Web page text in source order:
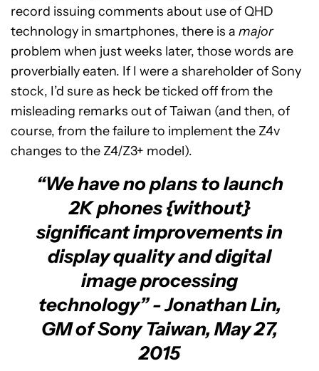
record issuing comments about use of QHD
technology in smartphones, there is a major
problem when just weeks later, those words are
proverbially eaten. If I were a shareholder of Sony
stock, I’d sure as heck be ticked off from the
misleading remarks out of Taiwan (and then, of
course, from the failure to implement the Z4v
changes to the Z4/Z3+ model).
“We have no plans to launch
2K phones {without}
significant improvements in
display quality and digital
image processing
technology” - Jonathan Lin,
GM of Sony Taiwan, May 27,
2015